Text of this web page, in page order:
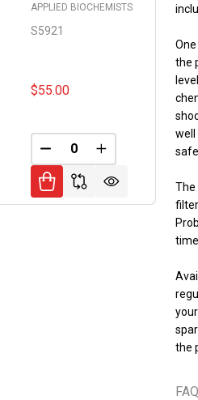
the
well
The
the
FAQ
OF UNDEFINED
S5921
APPLIED BIOCHEMISTS
$55.00
DECREASE QUANTITY
INCREASE